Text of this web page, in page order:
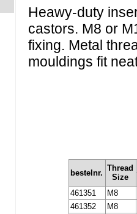
Heawy-duty
castors. M8 or
fixing. Metal
mouldings fit
bestelnr.
Thread
Size
461351
M8
461352
M8